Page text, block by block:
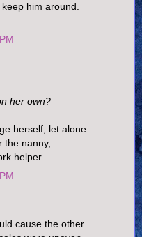
him around.
her own?
herself, let alone
the nanny,
helper.
cause the other